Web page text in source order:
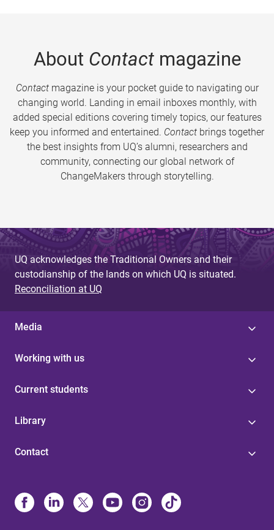
About Contactmagazine
Contactmagazine is your pocket guide to navigating our
changing world. Landing in email inboxes monthly, with
added special editions covering timely topics, our features
keep you informed and entertained. Contact brings together
the best insights from UQ’s alumni, researchers and
community, connecting our global network of
ChangeMakers through storytelling.
UQ acknowledges the Traditional Owners and their
custodianship of the lands on which UQ is situated.
Reconciliation at UQ
Media
Working with us
Current students
Library
Contact